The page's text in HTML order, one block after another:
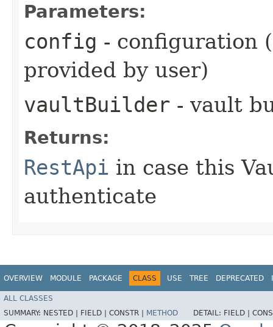
Parameters:
config - configuration
provided by user)
vaultBuilder - vault
Returns:
RestApi in case this
authenticate
OVERVIEW MODULE PACKAGE CLASS USE TREE DEPRECATED
ALL CLASSES
SUMMARY: NESTED | FIELD | CONSTR | METHOD DETAIL: FIELD |